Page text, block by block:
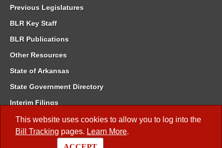
This website uses cookies to allow you to log into the
Bill Tracking pages. Learn More.
Previous Legislatures
BLR Key Staff
BLR Publications
Other Resources
State of Arkansas
State Government Directory
Interim Filings
Committee Room Reservation
Meetings of the Whole/Business Meetings